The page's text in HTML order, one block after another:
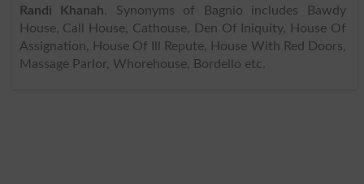
Randi Khanah. Synonyms of Bagnio includes Bawdy
House, Call House, Cathouse, Den Of Iniquity, House Of
Assignation, House Of Ill Repute, House With Red Doors,
Massage Parlor, Whorehouse, Bordello etc.